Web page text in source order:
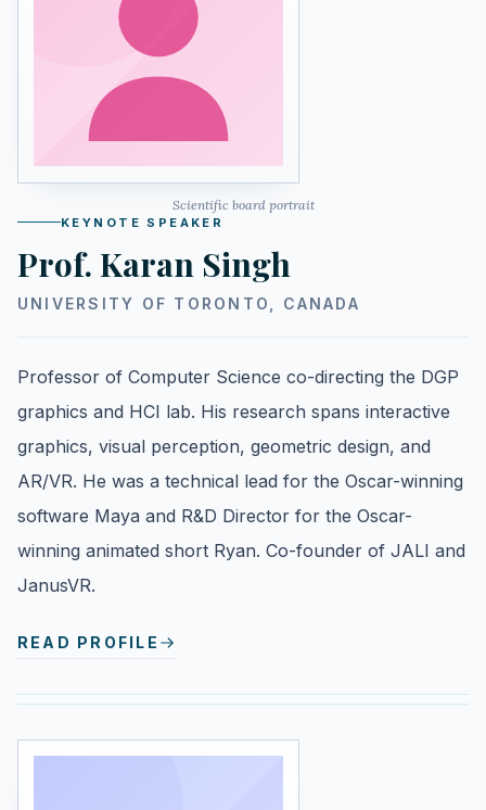
Scientific board portrait
KEYNOTE SPEAKER
Prof. Karan Singh
UNIVERSITY OF TORONTO, CANADA
Professor of Computer Science co-directing the DGP
graphics and HCI lab. His research spans interactive
graphics, visual perception, geometric design, and
AR/VR. He was a technical lead for the Oscar-winning
software Maya and R&D Director for the Oscar-
winning animated short Ryan. Co-founder of JALI and
JanusVR.
READ PROFILE